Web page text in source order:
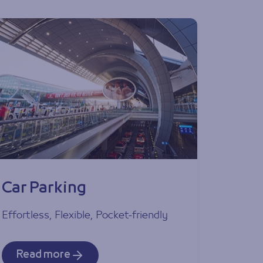
Car Parking
Effortless, Flexible, Pocket-friendly
Read more